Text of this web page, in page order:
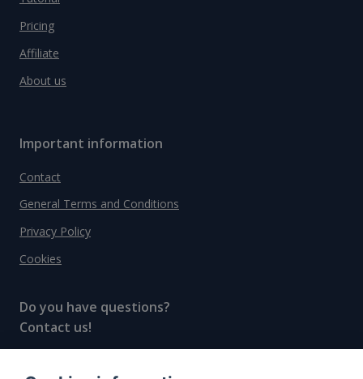
Pricing
Affiliate
About us
Important information
Contact
General Terms and Conditions
Privacy Policy
Cookies
Do you have questions?
Contact us!